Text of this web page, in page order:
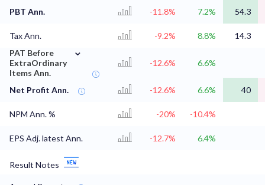
PBT Ann. -11.8% 7.2% 54.3
Tax Ann. -9.2% 8.8%
14.3
PAT Before
ExtraOrdinary
Items Ann.
⌄
-12.6% 6.6%
Net Profit Ann. -12.6% 6.6% 40
NPM Ann. % -20% -10.4%
EPS Adj. latest Ann. -12.7% 6.4%
Result Notes